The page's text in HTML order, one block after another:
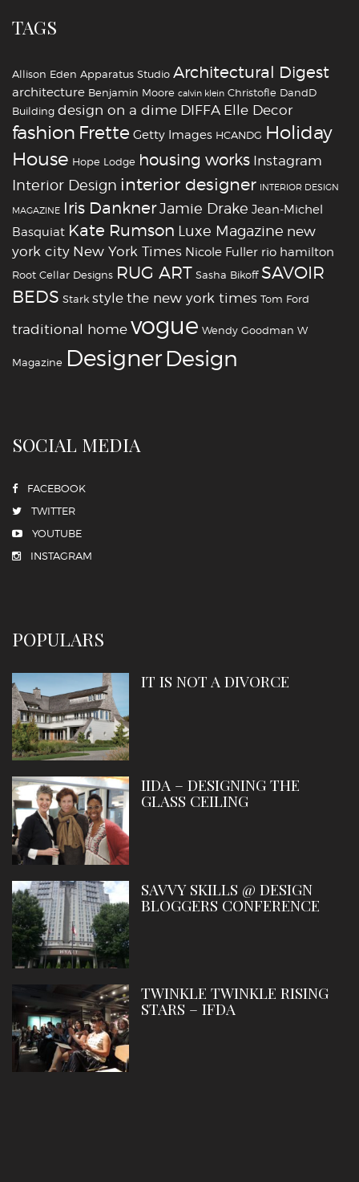
TAGS
Allison Eden Apparatus Studio Architectural Digest
architecture Benjamin Moore calvin klein Christofle DandD
Building design on a dime DIFFA Elle Decor
fashion Frette Getty Images HCANDG Holiday
House Hope Lodge housing works Instagram
Interior Design interior designer INTERIOR DESIGN
MAGAZINE Iris DanknerJamie Drake Jean-Michel
Basquiat Kate Rumson Luxe Magazine new
york city New York Times Nicole Fuller rio hamilton
Root Cellar Designs RUG ART Sasha Bikoff SAVOIR
BEDS Stark stylethe new york times Tom Ford
traditional homevogue Wendy Goodman W
Magazine ‪‎Designer‪‎Design‬
SOCIAL MEDIA
FACEBOOK
TWITTER
YOUTUBE
INSTAGRAM
POPULARS
IT IS NOT A DIVORCE
IIDA – DESIGNING THE
GLASS CEILING
SAVVY SKILLS @ DESIGN
BLOGGERS CONFERENCE
TWINKLE TWINKLE RISING
STARS – IFDA